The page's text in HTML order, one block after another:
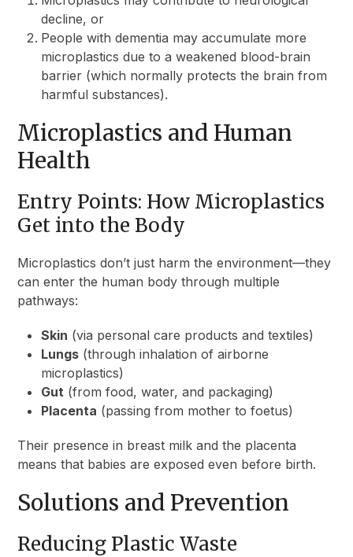
decline, or
People with dementia may accumulate more
microplastics due to a weakened blood-brain
barrier (which normally protects the brain from
harmful substances).
Microplastics and Human
Health
Entry Points: How Microplastics
Get into the Body
Microplastics don’t just harm the environment—they
can enter the human body through multiple
pathways:
Skin (via personal care products and textiles)
Lungs (through inhalation of airborne
microplastics)
Gut (from food, water, and packaging)
Placenta (passing from mother to foetus)
Their presence in breast milk and the placenta
means that babies are exposed even before birth.
Solutions and Prevention
Reducing Plastic Waste